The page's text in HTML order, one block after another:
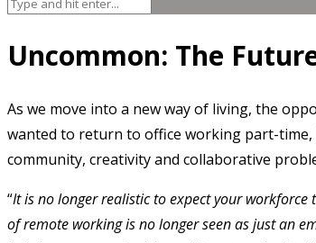
Uncommon: The
As we move into a new way of living, the
wanted to return to office working part-
community, creativity and collaborative
“It is no longer realistic to expect your
of remote working is no longer seen as just an